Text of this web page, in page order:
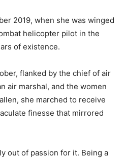
2019, when she was winged
helicopter pilot in the
of existence.
flanked by the chief of air
air marshal, and the women
she marched to receive
finesse that mirrored
out of passion for it. Being a